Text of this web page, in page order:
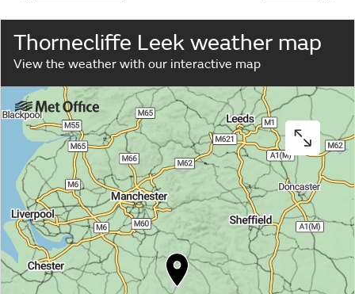
Thornecliffe Leek weather map
View the weather with our interactive map